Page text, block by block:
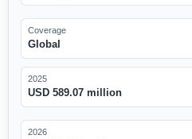
Coverage
Global
2025
USD 589.07 million
2026